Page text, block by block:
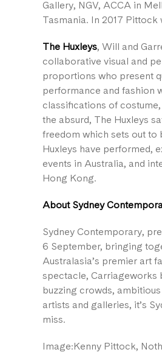
Gallery, NGV, ACCA in
Tasmania. In 2017
The Huxleys, Will and
collaborative visual and
proportions who present
performance and fashion
classifications of
the absurd, The Huxleys
freedom which sets out to
Huxleys have performed,
events in Australia, and
Hong Kong.
About Sydney
Sydney Contemporary,
6 September, bringing
Australasia’s premier art
spectacle, Carriageworks
buzzing crowds,
artists and galleries, it’s
miss.
Image:Kenny Pittock,